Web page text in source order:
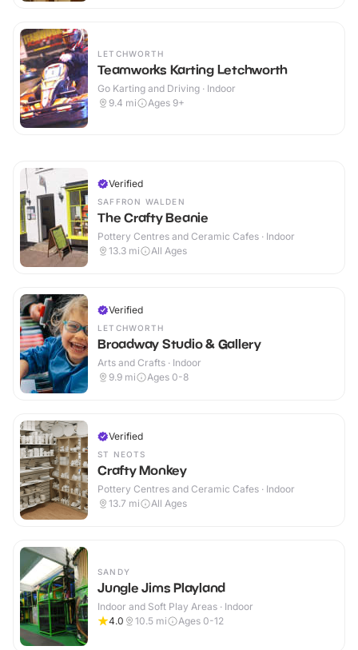
LETCHWORTH
Teamworks Karting Letchworth
Go Karting and Driving · Indoor
9.4 mi Ages 9+
Verified
SAFFRON WALDEN
The Crafty Beanie
Pottery Centres and Ceramic Cafes · Indoor
13.3 mi All Ages
Verified
LETCHWORTH
Broadway Studio & Gallery
Arts and Crafts · Indoor
9.9 mi Ages 0-8
Verified
ST NEOTS
Crafty Monkey
Pottery Centres and Ceramic Cafes · Indoor
13.7 mi All Ages
SANDY
Jungle Jims Playland
Indoor and Soft Play Areas · Indoor
4.0
10.5 mi Ages 0-12